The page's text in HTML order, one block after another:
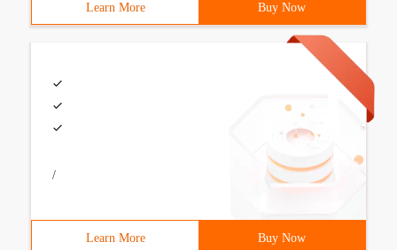
Learn More Buy Now
/
Learn More Buy Now